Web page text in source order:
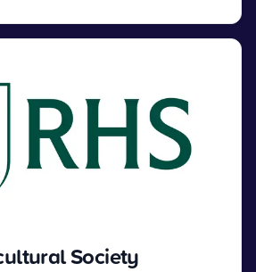
Society